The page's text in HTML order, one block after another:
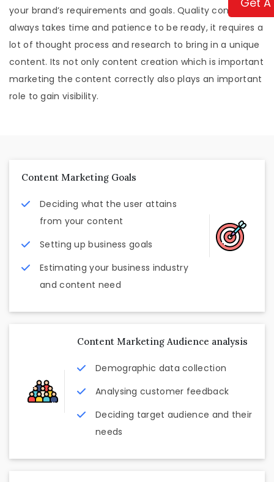
your brand’s requirements and goals. Quality content
always takes time and patience to be ready, it requires a
lot of thought process and research to bring in a unique
content. Its not only content creation which is important
marketing the content correctly also plays an important
role to gain visibility.
Content Marketing Goals
Deciding what the user attains
from your content
Setting up business goals
Estimating your business industry
and content need
Content Marketing Audience analysis
Demographic data collection
Analysing customer feedback
Deciding target audience and their
needs